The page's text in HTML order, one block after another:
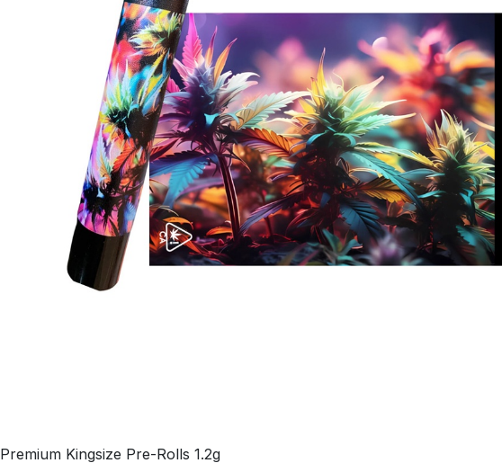
Premium Kingsize Pre-Rolls 1.2g